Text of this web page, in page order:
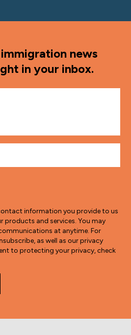
news
in your inbox.
information you provide to us
and services. You may
at anytime. For
as well as our privacy
to protecting your privacy, check